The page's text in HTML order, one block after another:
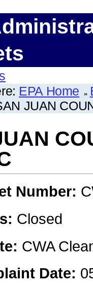
EPA Home
JUAN
Number:
Closed
CWA
Date: